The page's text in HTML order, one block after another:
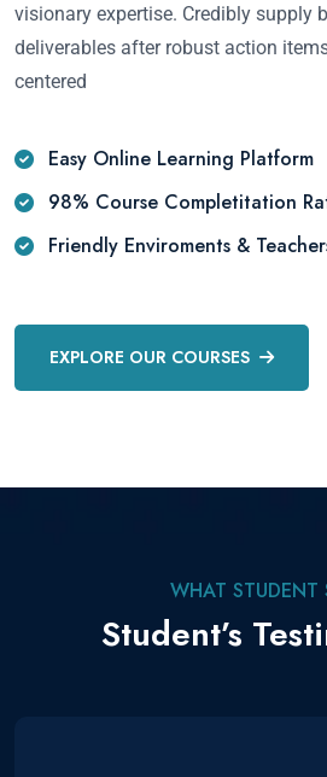
visionary expertise. Credibly supply
deliverables after robust action
centered
Easy Online Learning Platform
98% Course Completitation
Friendly Enviroments &
EXPLORE OUR COURSES
WHAT STUDENT
Student’s